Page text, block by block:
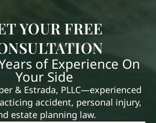
YOUR FREE
of Experience On
Your Side
& Estrada, PLLC—experienced
accident, personal injury,
estate planning law.